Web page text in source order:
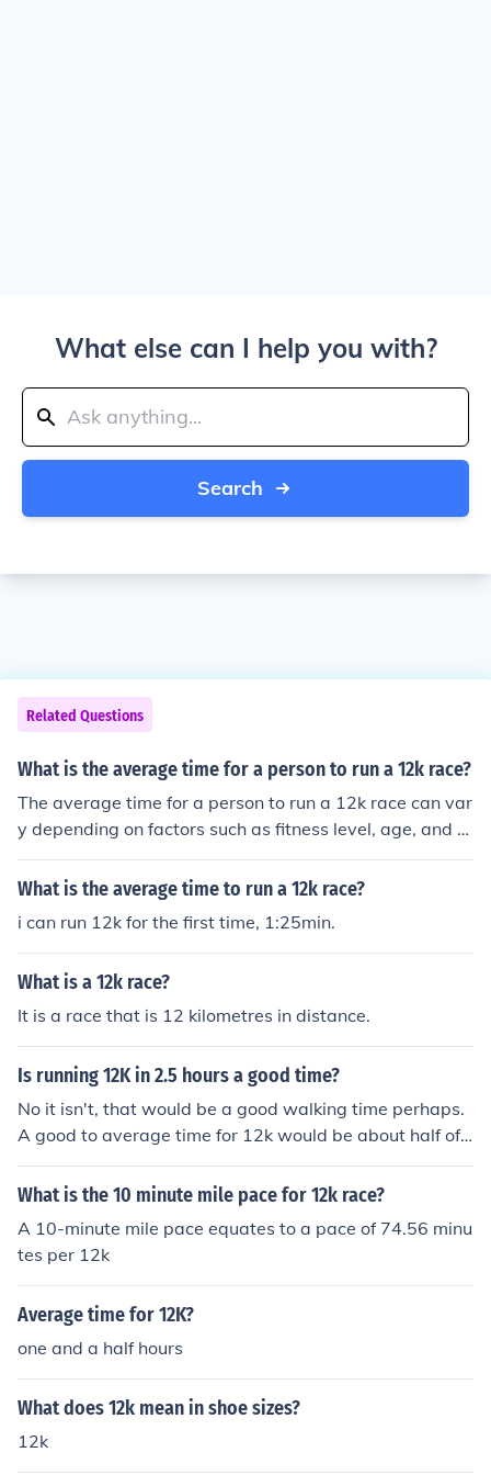
What else can I help you with?
Search
Related Questions
What is the average time for a person to run a 12k race?
The average time for a person to run a 12k race can var
y depending on factors such as fitness level, age, and e
xperience. However, for a recreational runner, it may ta
ke anywhere from 1 hour to 1 hour and 30 minutes to co
ners may finish in under 50 minutes.
What is the average time to run a 12k race?
i can run 12k for the first time, 1:25min.
What is a 12k race?
It is a race that is 12 kilometres in distance.
Is running 12K in 2.5 hours a good time?
No it isn't, that would be a good walking time perhaps.
A good to average time for 12k would be about half of t
hat (1hr and a 15 min), a very good time would be sub
60 minutes, and pure amazingness would be sub 45 mi
What is the 10 minute mile pace for 12k race?
A 10-minute mile pace equates to a pace of 74.56 minu
tes per 12k
Average time for 12K?
one and a half hours
What does 12k mean in shoe sizes?
12k